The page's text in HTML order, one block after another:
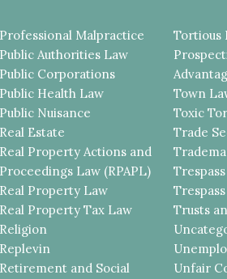
Professional Malpractice
Public Authorities Law
Public Corporations
Public Health Law
Public Nuisance
Real Estate
Real Property Actions and
Proceedings Law (RPAPL)
Real Property Law
Real Property Tax Law
Religion
Replevin
Retirement and Social
Tortious
Town
Toxic
Trade
Trespass
Trusts
Unfair